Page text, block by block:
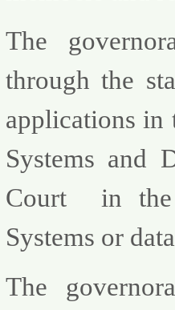
The
through the
applications in
Systems and
Court
in
Systems or
The